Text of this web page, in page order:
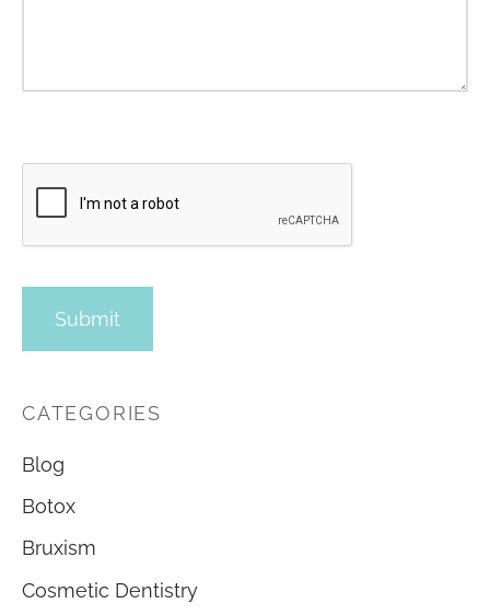
CATEGORIES
Blog
Botox
Bruxism
Cosmetic Dentistry